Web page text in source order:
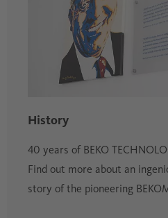
History
40 years of BEKO
Find out more about an
story of the pioneering